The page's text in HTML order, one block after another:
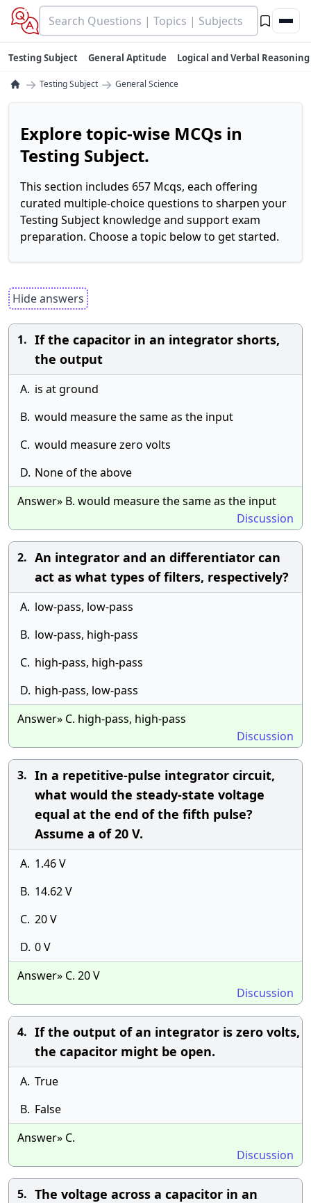
Testing Subject General Aptitude Logical and Verbal Reasoning
→ Testing Subject → General Science
Explore topic-wise MCQs in
Testing Subject.
This section includes 657 Mcqs, each offering
curated multiple-choice questions to sharpen your
Testing Subject knowledge and support exam
preparation. Choose a topic below to get started.
Hide answers
1. If the capacitor in an integrator shorts,
the output
A. is at ground
B. would measure the same as the input
C. would measure zero volts
D. None of the above
Answer» B. would measure the same as the input
Discussion
2. An integrator and an differentiator can
act as what types of filters, respectively?
A. low-pass, low-pass
B. low-pass, high-pass
C. high-pass, high-pass
D. high-pass, low-pass
Answer» C. high-pass, high-pass
Discussion
3. In a repetitive-pulse integrator circuit,
what would the steady-state voltage
equal at the end of the fifth pulse?
Assume a of 20 V.
A. 1.46 V
B. 14.62 V
C. 20 V
D. 0 V
Answer» C. 20 V
Discussion
4. If the output of an integrator is zero volts,
the capacitor might be open.
A. True
B. False
Answer» C.
Discussion
5. The voltage across a capacitor in an